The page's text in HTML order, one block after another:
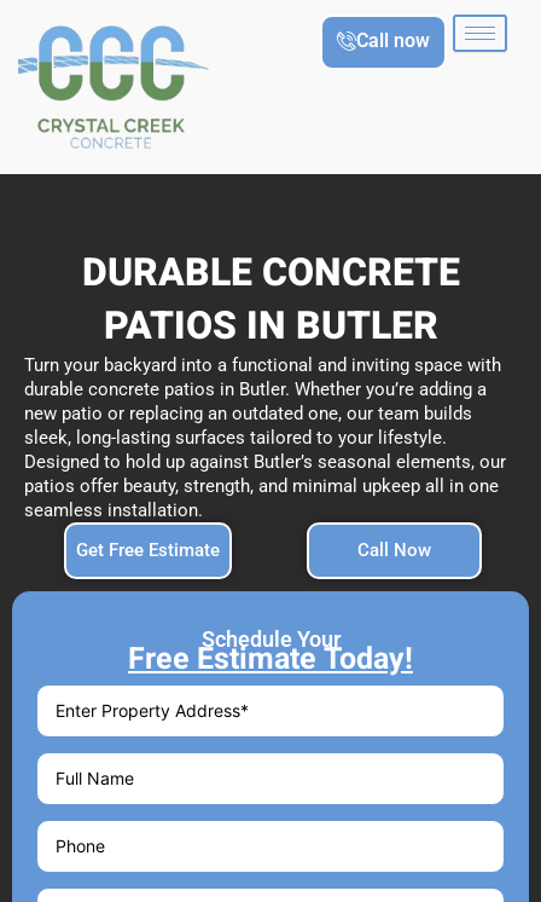
content
Call now
DURABLE CONCRETE
PATIOS IN BUTLER
Turn your backyard into a functional and inviting space with
durable concrete patios in Butler. Whether you’re adding a
new patio or replacing an outdated one, our team builds
sleek, long-lasting surfaces tailored to your lifestyle.
Designed to hold up against Butler’s seasonal elements, our
patios offer beauty, strength, and minimal upkeep all in one
seamless installation.
Get Free Estimate
Call Now
Schedule Your
Free Estimate Today!